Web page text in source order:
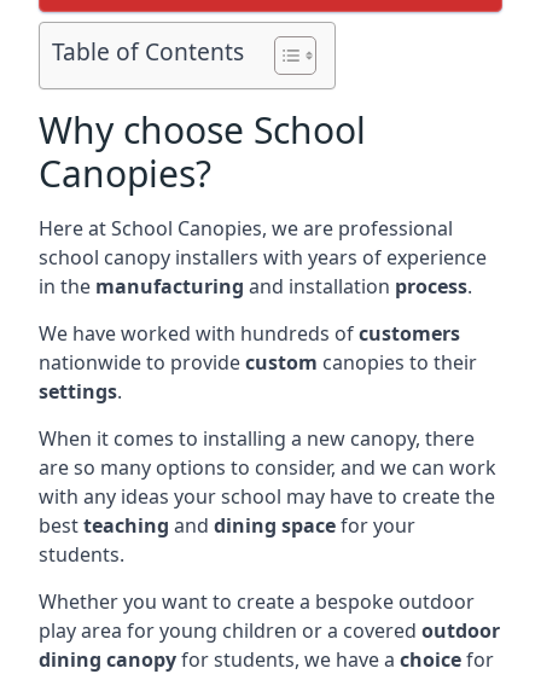
Table of Contents
Why choose School
Canopies?
Here at School Canopies, we are professional
school canopy installers with years of experience
in the manufacturing and installation process.
We have worked with hundreds ofcustomers
nationwide to providecustom canopies to their
settings.
When it comes to installing a new canopy, there
are so many options to consider, and we can work
with any ideas your school may have to create the
bestteaching and dining spacefor your
students.
Whether you want to create a bespoke outdoor
play area for young children or a covered outdoor
dining canopyfor students, we have a choicefor